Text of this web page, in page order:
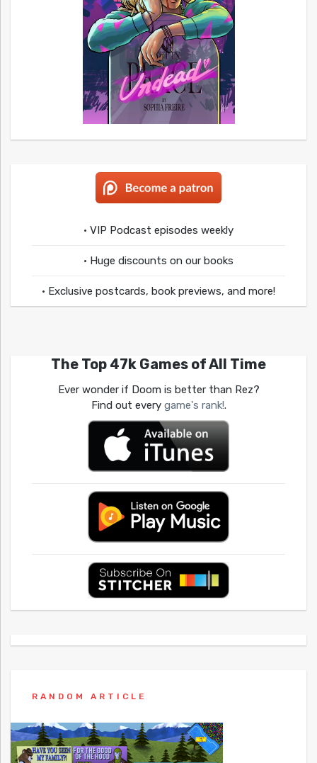
• VIP Podcast episodes weekly
• Huge discounts on our books
• Exclusive postcards, book previews, and more!
The Top 47k Games of All Time
Ever wonder if Doom is better than Rez?
Find out every game's rank!.
RANDOM ARTICLE